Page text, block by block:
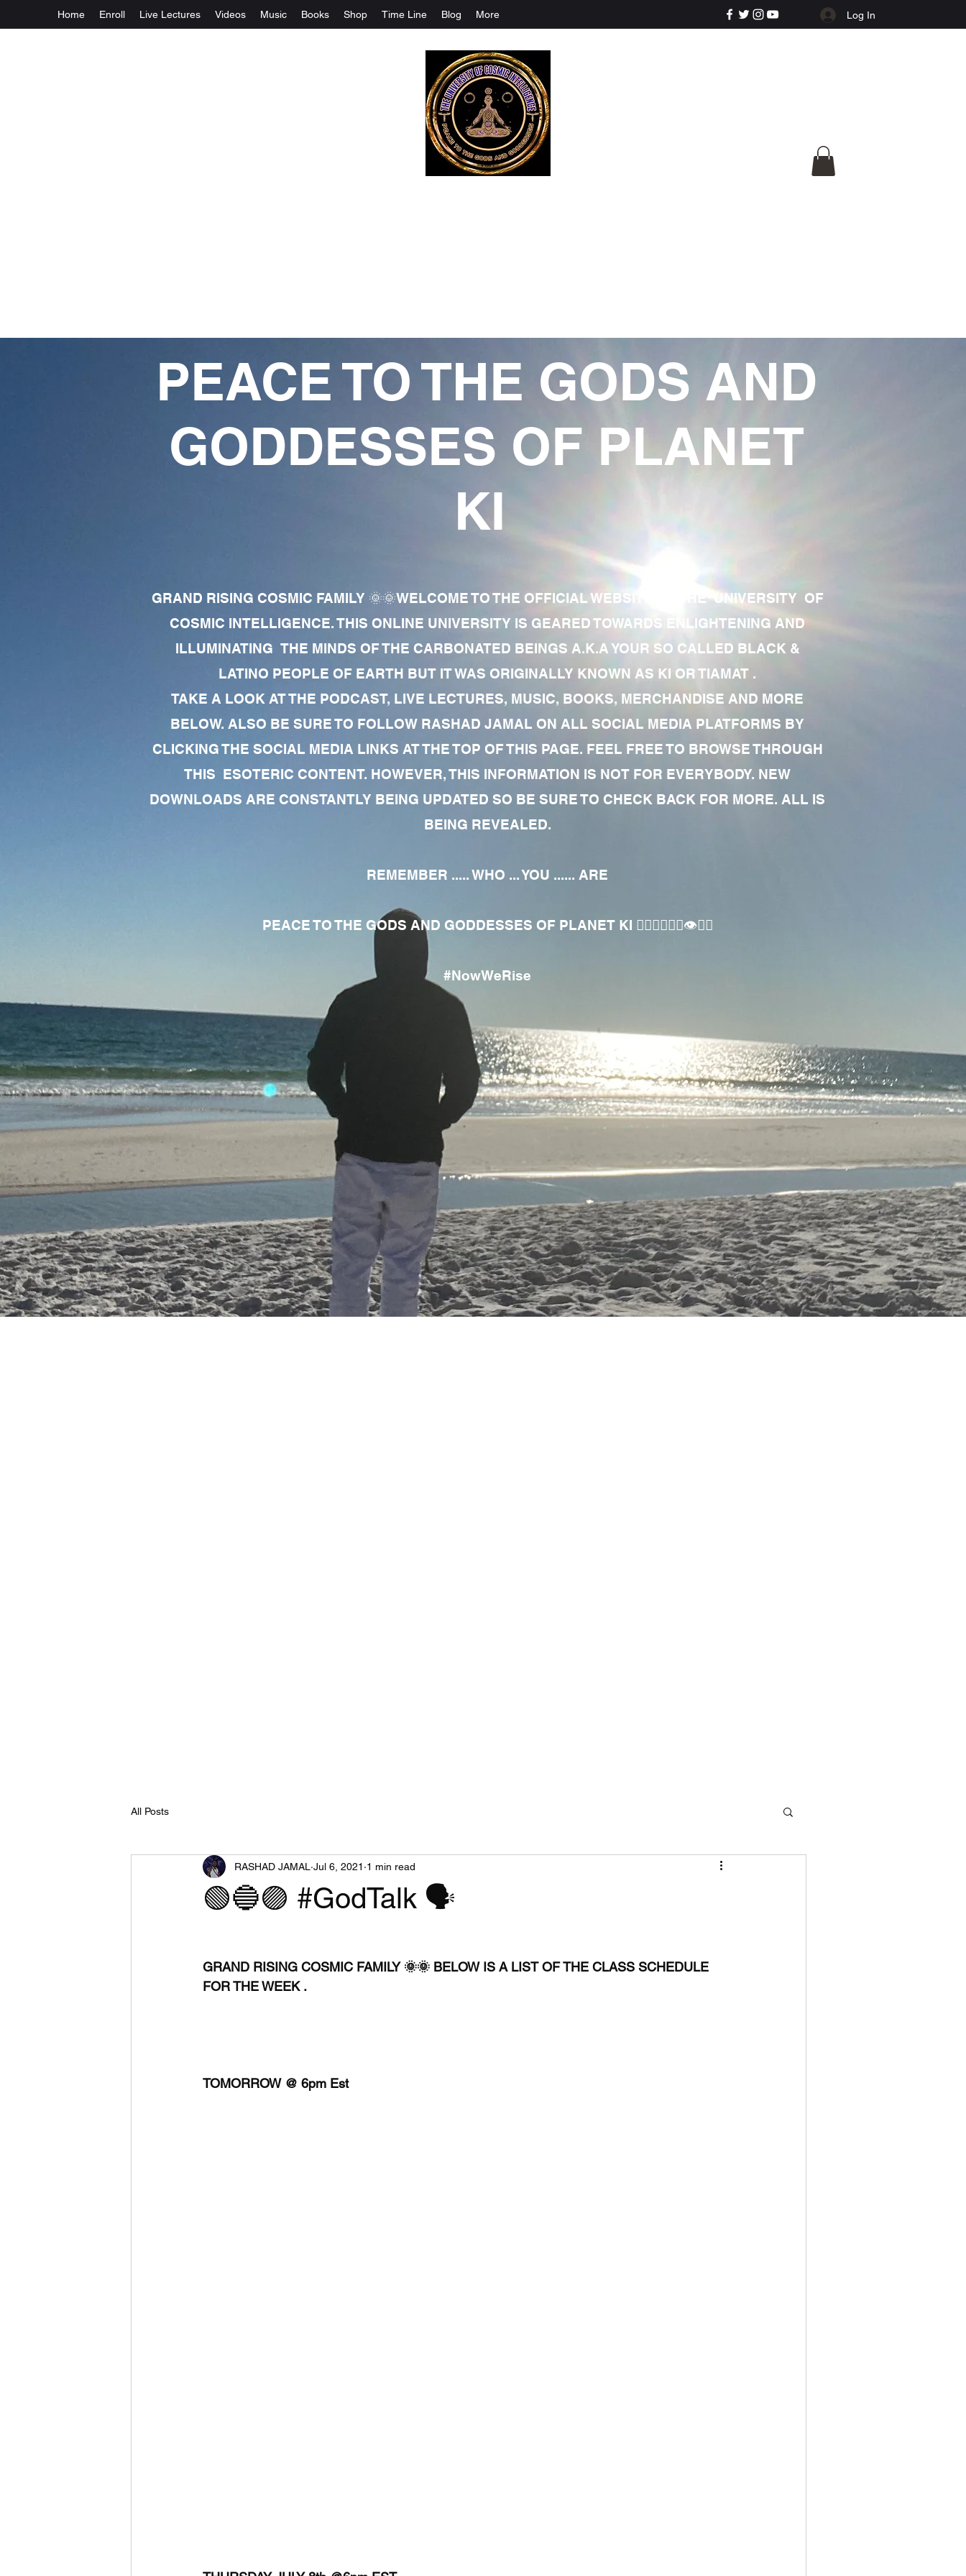
Home Enroll Live Lectures Videos Music Books Shop Time Line Blog More Log In
PEACE TO THE GODS AND
GODDESSES OF PLANET
KI
GRAND RISING COSMIC FAMILY 🌞🌞WELCOME TO THE OFFICIAL WEBSITE OF THE UNIVERSITY OF
COSMIC INTELLIGENCE. THIS ONLINE UNIVERSITY IS GEARED TOWARDS ENLIGHTENING AND
ILLUMINATING THE MINDS OF THE CARBONATED BEINGS A.K.A YOUR SO CALLED BLACK &
LATINO PEOPLE OF EARTH BUT IT WAS ORIGINALLY KNOWN AS KI OR TIAMAT .
TAKE A LOOK AT THE PODCAST, LIVE LECTURES, MUSIC, BOOKS, MERCHANDISE AND MORE
BELOW. ALSO BE SURE TO FOLLOW RASHAD JAMAL ON ALL SOCIAL MEDIA PLATFORMS BY
CLICKING THE SOCIAL MEDIA LINKS AT THE TOP OF THIS PAGE. FEEL FREE TO BROWSE THROUGH
THIS ESOTERIC CONTENT. HOWEVER, THIS INFORMATION IS NOT FOR EVERYBODY. NEW
DOWNLOADS ARE CONSTANTLY BEING UPDATED SO BE SURE TO CHECK BACK FOR MORE. ALL IS
BEING REVEALED.
REMEMBER ..... WHO ... YOU ...... ARE
PEACE TO THE GODS AND GODDESSES OF PLANET KI 🧘🏾‍♀️🧘🏾‍♂️👁✊🏾
#NowWeRise
All Posts
🟢🔵🟣 #GodTalk 🗣
RASHAD JAMAL Jul 6, 2021 1 min read
GRAND RISING COSMIC FAMILY 🌞🌞 BELOW IS A LIST OF THE CLASS SCHEDULE
FOR THE WEEK .
TOMORROW @ 6pm Est